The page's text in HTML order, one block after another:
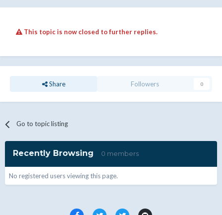
This topic is now closed to further replies.
Share Followers 0
Go to topic listing
Recently Browsing 0 members
No registered users viewing this page.